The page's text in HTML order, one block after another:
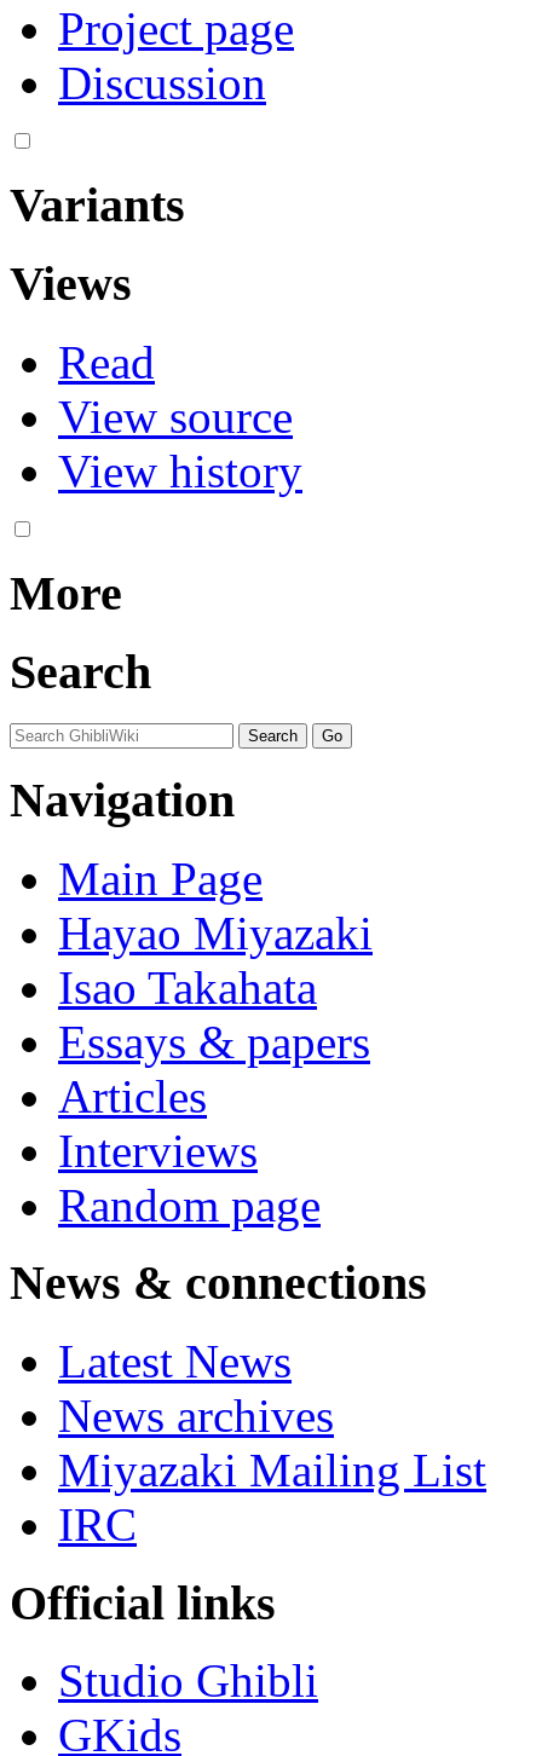
Project page
Discussion
Variants
Views
Read
View source
View history
More
Search
Navigation
Main Page
Hayao Miyazaki
Isao Takahata
Essays & papers
Articles
Interviews
Random page
News & connections
Latest News
News archives
Miyazaki Mailing List
IRC
Official links
Studio Ghibli
GKids